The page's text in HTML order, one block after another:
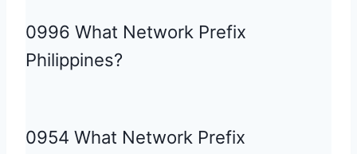
0996 What Network Prefix
Philippines?
0954 What Network Prefix